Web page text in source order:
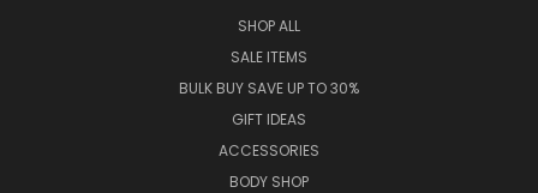
SHOP ALL
SALE ITEMS
BULK BUY SAVE UP TO 30%
GIFT IDEAS
ACCESSORIES
BODY SHOP